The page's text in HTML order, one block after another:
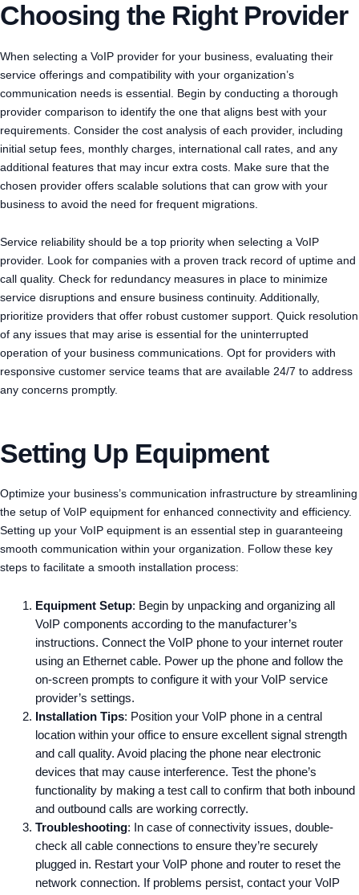
Choosing the Right Provider
When selecting a VoIP provider for your business, evaluating their
service offerings and compatibility with your organization’s
communication needs is essential. Begin by conducting a thorough
provider comparison to identify the one that aligns best with your
requirements. Consider the cost analysis of each provider, including
initial setup fees, monthly charges, international call rates, and any
additional features that may incur extra costs. Make sure that the
chosen provider offers scalable solutions that can grow with your
business to avoid the need for frequent migrations.
Service reliability should be a top priority when selecting a VoIP
provider. Look for companies with a proven track record of uptime and
call quality. Check for redundancy measures in place to minimize
service disruptions and ensure business continuity. Additionally,
prioritize providers that offer robust customer support. Quick resolution
of any issues that may arise is essential for the uninterrupted
operation of your business communications. Opt for providers with
responsive customer service teams that are available 24/7 to address
any concerns promptly.
Setting Up Equipment
Optimize your business’s communication infrastructure by streamlining
the setup of VoIP equipment for enhanced connectivity and efficiency.
Setting up your VoIP equipment is an essential step in guaranteeing
smooth communication within your organization. Follow these key
steps to facilitate a smooth installation process:
Equipment Setup: Begin by unpacking and organizing all
VoIP components according to the manufacturer’s
instructions. Connect the VoIP phone to your internet router
using an Ethernet cable. Power up the phone and follow the
on-screen prompts to configure it with your VoIP service
provider’s settings.
Installation Tips: Position your VoIP phone in a central
location within your office to ensure excellent signal strength
and call quality. Avoid placing the phone near electronic
devices that may cause interference. Test the phone’s
functionality by making a test call to confirm that both inbound
and outbound calls are working correctly.
Troubleshooting: In case of connectivity issues, double-
check all cable connections to ensure they’re securely
plugged in. Restart your VoIP phone and router to reset the
network connection. If problems persist, contact your VoIP